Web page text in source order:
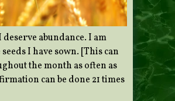
abundance. I am
I have sown. [This can
the month as often as
can be done 21 times